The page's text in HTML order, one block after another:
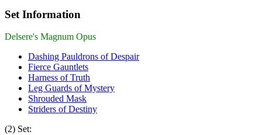
Set Information
Delsere's Magnum Opus
Dashing Pauldrons of Despair
Fierce Gauntlets
Harness of Truth
Leg Guards of Mystery
Shrouded Mask
Striders of Destiny
(2) Set: